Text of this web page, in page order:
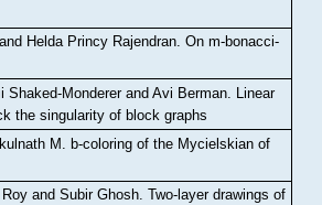
Helda Princy Rajendran.On m-bonacci-
Shaked-Monderer and Avi Berman Linear
the singularity of block graphs
M
b-coloring of the Mycielskian of
and Subir Ghosh.Two-layer drawings of